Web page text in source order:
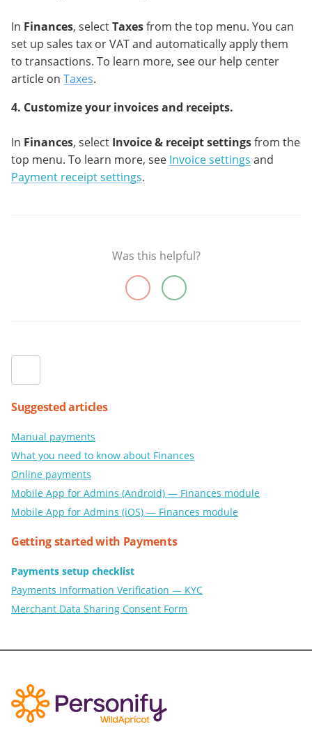
Suggested articles
Manual payments
What you need to know about Finances
Online payments
Mobile App for Admins (Android) — Finances module
Mobile App for Admins (iOS) — Finances module
Getting started with Payments
Payments setup checklist
Payments Information Verification — KYC
Merchant Data Sharing Consent Form
In Finances, selectTaxesfrom the top menu. You can
set up sales tax or VAT and automatically apply them
to transactions. To learn more, see our help center
article on Taxes.
4. Customize your invoices and receipts.
In Finances, select Invoice & receipt settingsfrom the
top menu. To learn more, see Invoice settings and
Payment receipt settings.
Was this helpful?